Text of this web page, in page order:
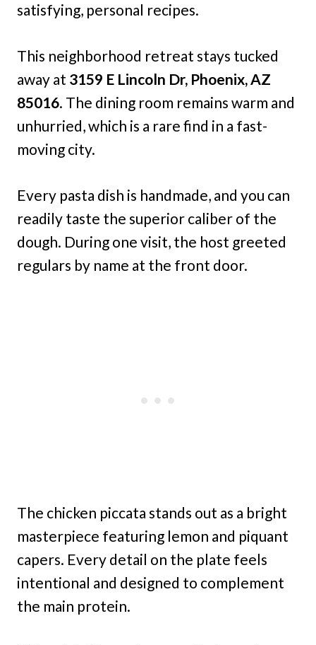
satisfying, personal recipes.
This neighborhood retreat stays tucked
away at 3159 E Lincoln Dr, Phoenix, AZ
85016. The dining room remains warm and
unhurried, which is a rare find in a fast-
moving city.
Every pasta dish is handmade, and you can
readily taste the superior caliber of the
dough. During one visit, the host greeted
regulars by name at the front door.
The chicken piccata stands out as a bright
masterpiece featuring lemon and piquant
capers. Every detail on the plate feels
intentional and designed to complement
the main protein.